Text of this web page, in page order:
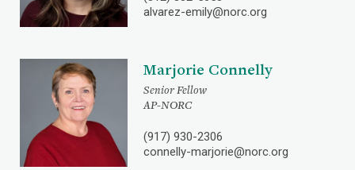
alvarez-emily@norc.org
Marjorie Connelly
Senior Fellow
AP-NORC
(917) 930-2306
connelly-marjorie@norc.org